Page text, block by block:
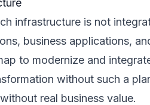
infrastructure is not
business applications,
to modernize and
without such a
real business value.